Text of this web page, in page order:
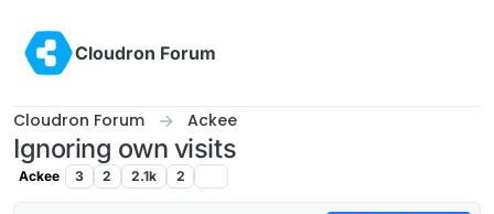
Cloudron Forum
Cloudron Forum Ackee
Ignoring own visits
Ackee 3 2 2.1k 2